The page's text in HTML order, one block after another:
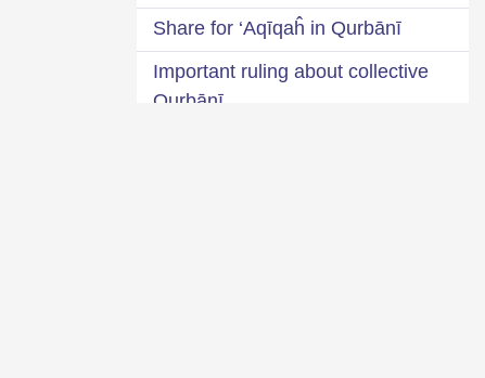
Share for ‘Aqīqaĥ in Qurbānī
Important ruling about collective
Qurbānī